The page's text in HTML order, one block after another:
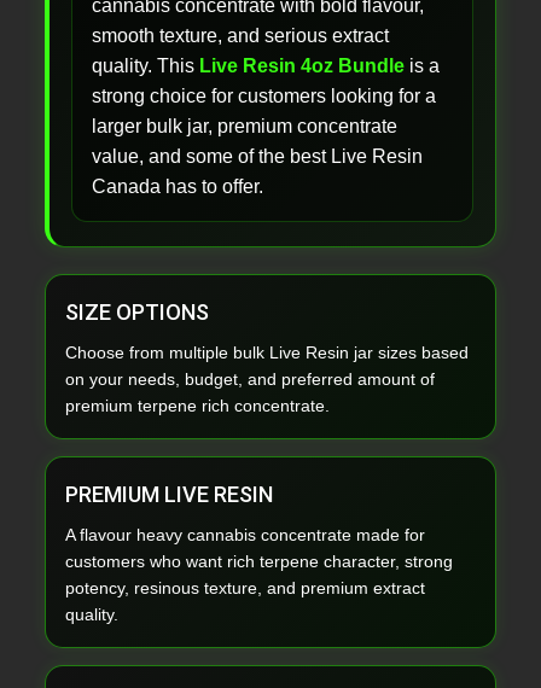
cannabis concentrate with bold flavour,
smooth texture, and serious extract
quality. This Live Resin 4oz Bundle is a
strong choice for customers looking for a
larger bulk jar, premium concentrate
value, and some of the best Live Resin
Canada has to offer.
SIZE OPTIONS
Choose from multiple bulk Live Resin jar sizes based
on your needs, budget, and preferred amount of
premium terpene rich concentrate.
PREMIUM LIVE RESIN
A flavour heavy cannabis concentrate made for
customers who want rich terpene character, strong
potency, resinous texture, and premium extract
quality.